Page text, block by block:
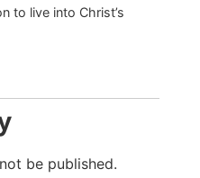
to live into Christ’s
be published.